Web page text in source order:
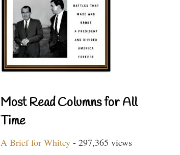
Most Read Columns for All
Time
A Brief for Whitey - 297,365 views